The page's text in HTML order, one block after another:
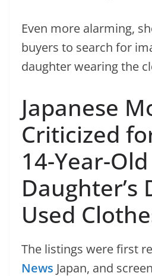
Even more alarming,
buyers to search for
daughter wearing the
Japanese
Criticized
14-Year-Old
Daughter’s
Used
The listings were first
News Japan, and